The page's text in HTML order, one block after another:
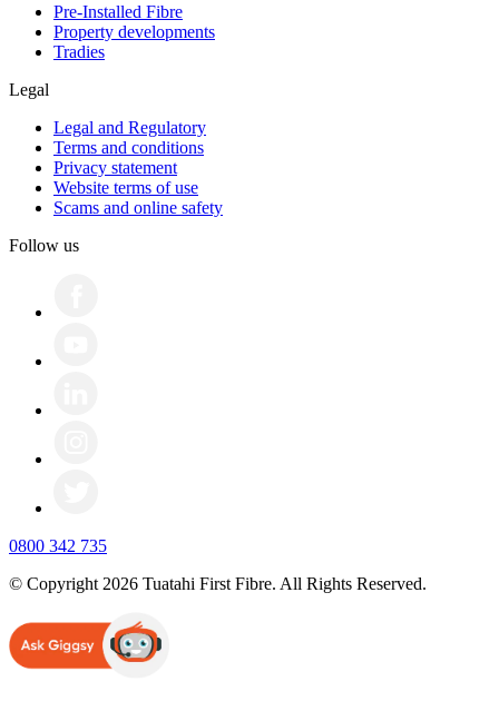
Pre-Installed Fibre
Property developments
Tradies
Legal
Legal and Regulatory
Terms and conditions
Privacy statement
Website terms of use
Scams and online safety
Follow us
0800 342 735
© Copyright 2026 Tuatahi First Fibre. All Rights Reserved.